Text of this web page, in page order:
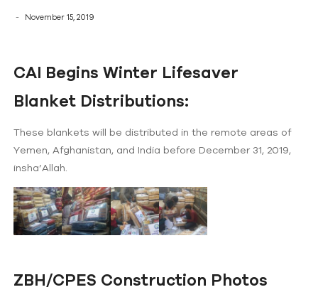
November 15, 2019
CAI Begins Winter Lifesaver
Blanket Distributions:
These blankets will be distributed in the remote areas of
Yemen, Afghanistan, and India before December 31, 2019,
insha’Allah.
ZBH/CPES Construction Photos